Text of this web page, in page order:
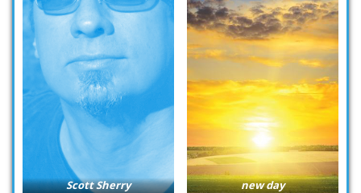
Scott Sherry new day